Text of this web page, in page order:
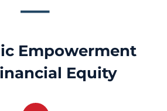
Empowerment
Equity